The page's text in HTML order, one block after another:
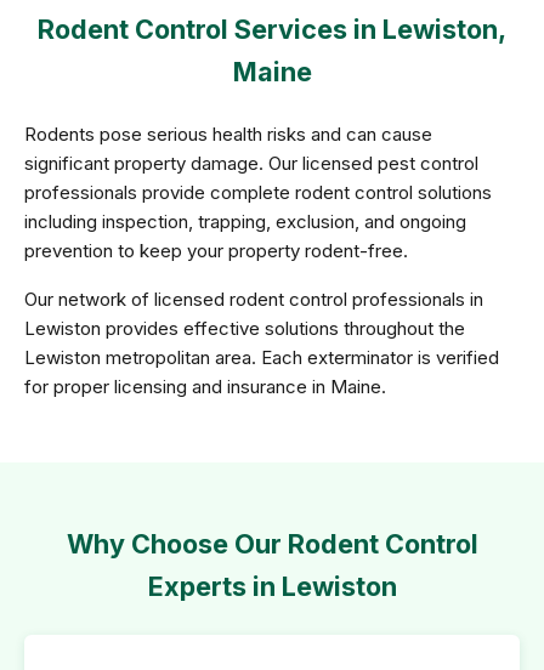
Rodent Control Services in Lewiston,
Maine
Rodents pose serious health risks and can cause
significant property damage. Our licensed pest control
professionals provide complete rodent control solutions
including inspection, trapping, exclusion, and ongoing
prevention to keep your property rodent-free.
Our network of licensed rodent control professionals in
Lewiston provides effective solutions throughout the
Lewiston metropolitan area. Each exterminator is verified
for proper licensing and insurance in Maine.
Why Choose Our Rodent Control
Experts in Lewiston